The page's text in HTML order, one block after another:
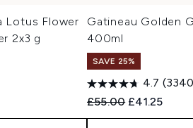
Lotus Flower
2x3 g
Gatineau Golden
400ml
SAVE 25%
4.7
Recommended
£55.00 Current
£41.25